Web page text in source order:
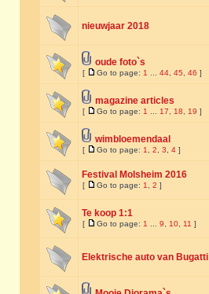
nieuwjaar 2018
oude foto`s
[ Go to page: 1 44 45 46 ]
magazine articles
[ Go to page: 1 17 18 19 ]
wimbloemendaal
[ Go to page: 1 2 3 4 ]
Festival Molsheim 2016
[ Go to page: 1 2 ]
Te koop 1:1
[ Go to page: 1 9 10 11 ]
Elektrische auto van Bugatti